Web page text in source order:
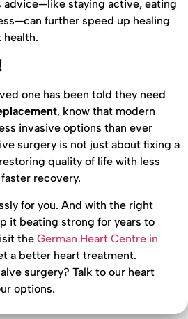
advice—like staying active, eating
further speed up healing
health.
one has been told they need
, know that modern
invasive options than ever
surgery is not just about fixing a
quality of life with less
recovery.
for you. And with the right
it beating strong for years to
the German Heart Centre in
a better heart treatment.
surgery? Talk to our heart
options.